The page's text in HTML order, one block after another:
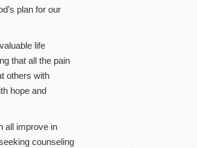
plan for our
life
that all the pain
others with
hope and
all improve in
counseling